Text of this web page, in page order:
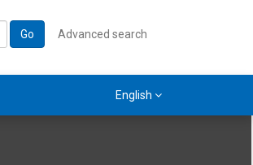
Go Advanced search
English